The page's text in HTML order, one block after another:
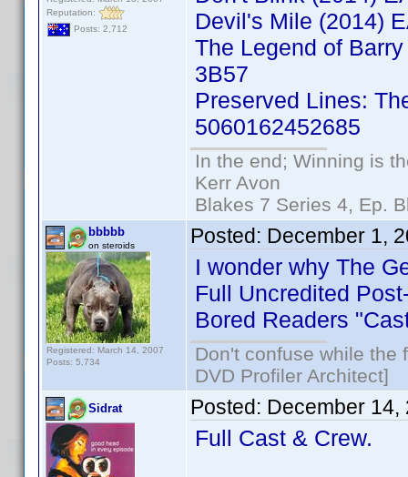
Reputation:
Posts: 2,712
Devil's Mile (2014)
The Legend of
3B57
Preserved Lines:
5060162452685
In the end; Winning is
Kerr Avon
Blakes 7 Series 4, Ep.
bbbbb
on steroids
Registered: March 14, 2007
Posts: 5,734
Posted: December 1,
I wonder why The
Full Uncredited
Bored Readers
Don't confuse while the
DVD Profiler Architect]
Sidrat Posted: December 14,
Full Cast & Crew.